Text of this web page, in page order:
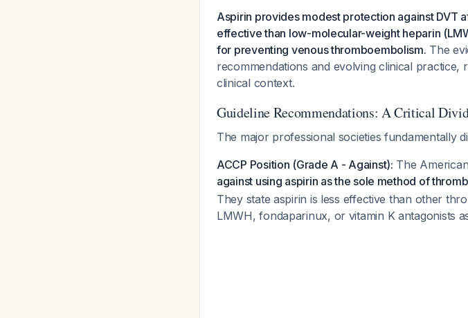
Aspirin provides modest protection against DVT
effective than low-molecular-weight heparin
for preventing venous thromboembolism. The
recommendations and evolving clinical
clinical context.
Guideline Recommendations: A Critical
The major professional societies fundamentally
ACCP Position (Grade A - Against): The
against using aspirin as the sole method of
They state aspirin is less effective than other
LMWH, fondaparinux, or vitamin K antagonists